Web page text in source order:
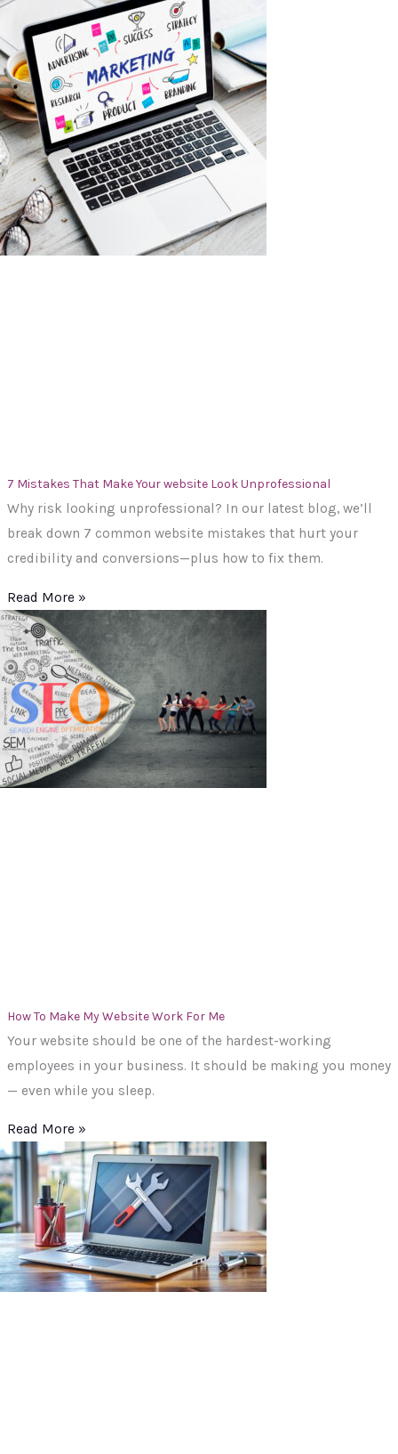
7 Mistakes That Make Your website Look Unprofessional
Why risk looking unprofessional? In our latest blog, we’ll
break down 7 common website mistakes that hurt your
credibility and conversions—plus how to fix them.
Read More »
How To Make My Website Work For Me
Your website should be one of the hardest-working
employees in your business. It should be making you money
— even while you sleep.
Read More »